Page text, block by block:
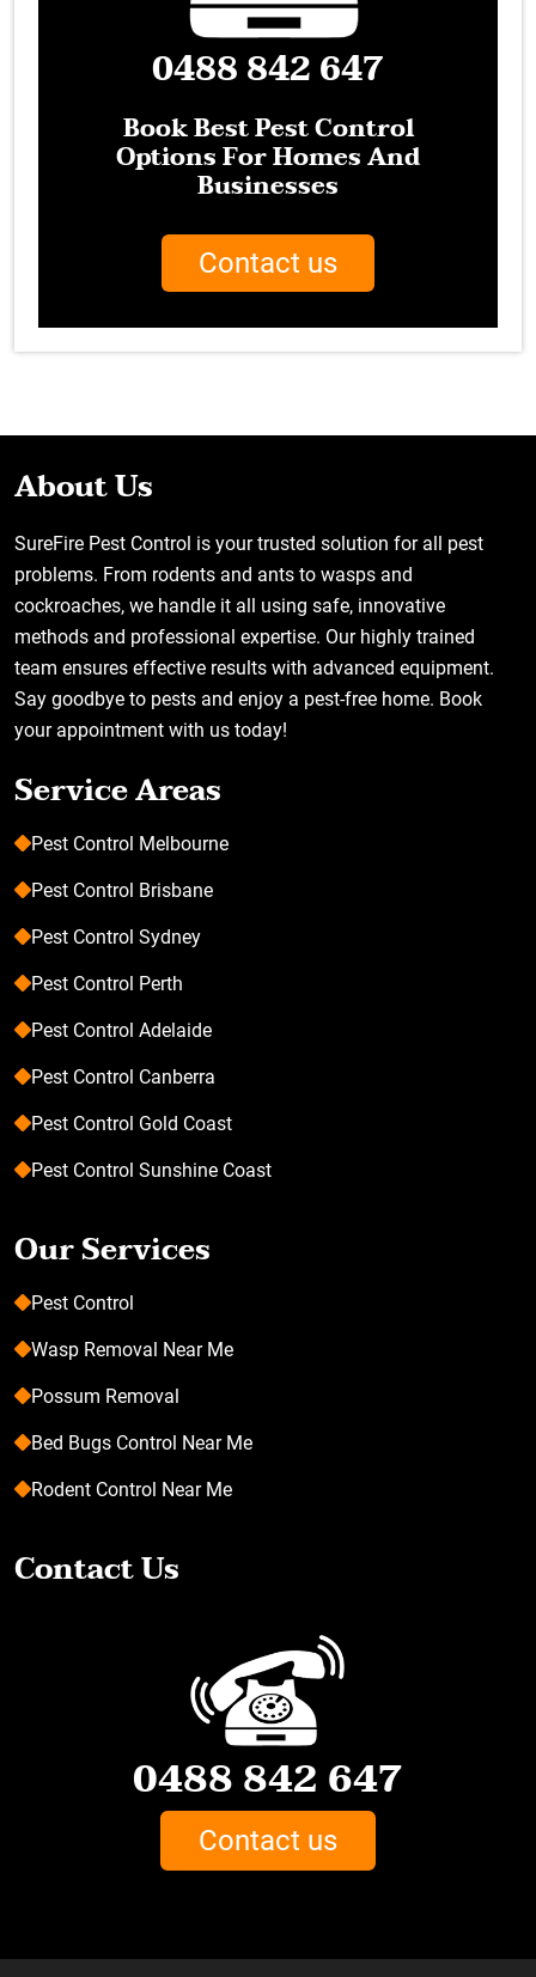
0488 842 647
Book Best Pest Control
Options For Homes And
Businesses
Contact us
About Us
SureFire Pest Control is your trusted solution for all pest
problems. From rodents and ants to wasps and
cockroaches, we handle it all using safe, innovative
methods and professional expertise. Our highly trained
team ensures effective results with advanced equipment.
Say goodbye to pests and enjoy a pest-free home. Book
your appointment with us today!
Service Areas
Pest Control Melbourne
Pest Control Brisbane
Pest Control Sydney
Pest Control Perth
Pest Control Adelaide
Pest Control Canberra
Pest Control Gold Coast
Pest Control Sunshine Coast
Our Services
Pest Control
Wasp Removal Near Me
Possum Removal
Bed Bugs Control Near Me
Rodent Control Near Me
Contact Us
0488 842 647
Contact us